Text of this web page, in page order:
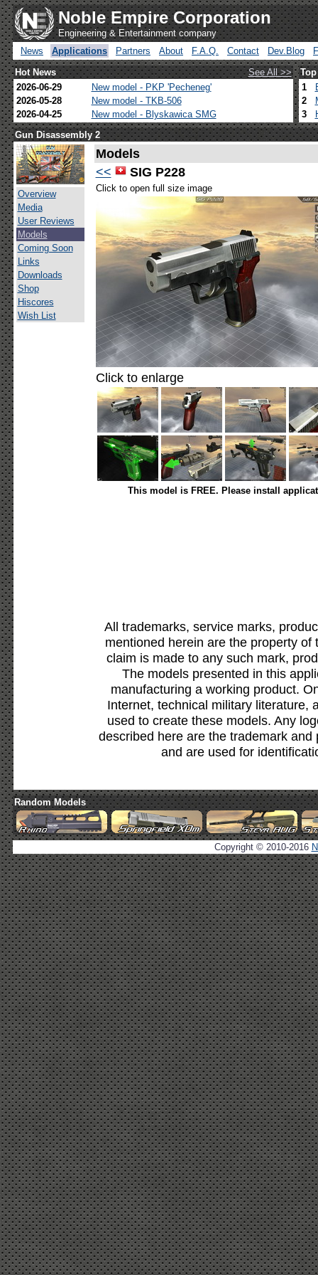
Noble Empire Corporation
Engineering & Entertainment company
News
Applications Partners About F.A.Q. Contact Dev.Blog
Hot News
See All >>
2026-06-29
New model - PKP 'Pecheneg'
2026-05-28
New model - TKB-506
2026-04-25
New model - Blyskawica SMG
1
2
3
Gun Disassembly 2
Overview
Media
User Reviews
Models
Coming Soon
Links
Downloads
Shop
Hiscores
Wish List
Models
<<
SIG P228
Click to open full size image
Click to enlarge
This model is FREE. Please install
All trademarks, service marks,
mentioned herein are the property
claim is made to any such mark,
The models presented in this
manufacturing a working product.
Internet, technical military literature,
used to create these models. Any
described here are the trademark
and are used for
Random Models
Copyright © 2010-2016